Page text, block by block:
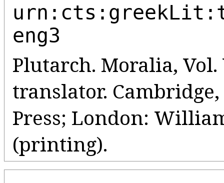
eng3
Plutarch. Moralia, Vol.
translator.
Press; London:
(printing).